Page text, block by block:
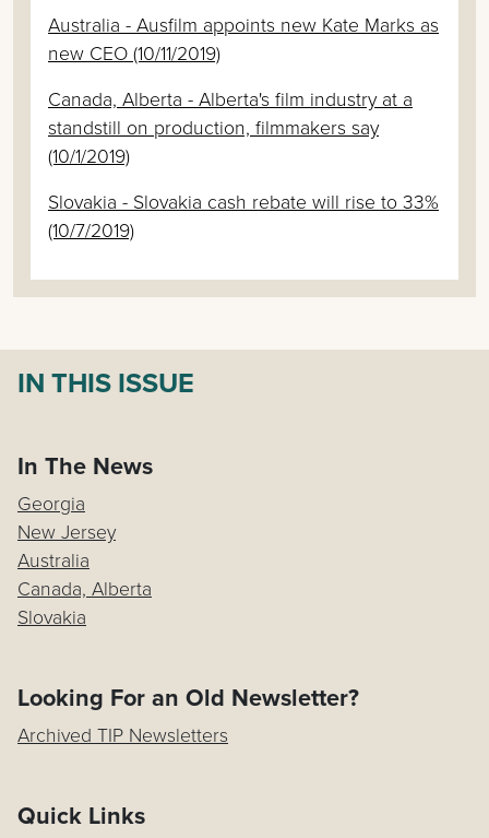
Australia - Ausfilm appoints new Kate Marks as
new CEO (10/11/2019)
Canada, Alberta - Alberta's film industry at a
standstill on production, filmmakers say
(10/1/2019)
Slovakia - Slovakia cash rebate will rise to 33%
(10/7/2019)
IN THIS ISSUE
In The News
Georgia
New Jersey
Australia
Canada, Alberta
Slovakia
Looking For an Old Newsletter?
Archived TIP Newsletters
Quick Links